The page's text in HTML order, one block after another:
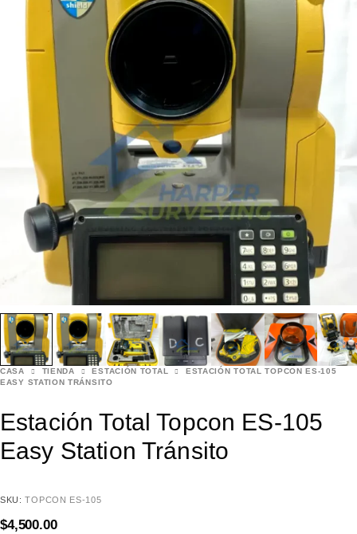
CASA TIENDA ESTACIÓN TOTAL
ESTACIÓN TOTAL TOPCON ES-105
EASY STATION TRÁNSITO
Estación Total Topcon ES-105
Easy Station Tránsito
SKU:TOPCON ES-105
$4,500.00